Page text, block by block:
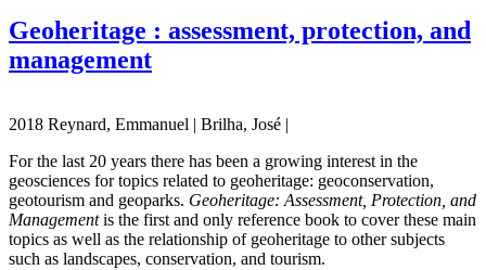
Geoheritage : assessment, protection, and
management
2018 Reynard, Emmanuel | Brilha, José |
For the last 20 years there has been a growing interest in the
geosciences for topics related to geoheritage: geoconservation,
geotourism and geoparks. Geoheritage: Assessment, Protection, and
Managementis the first and only reference book to cover these main
topics as well as the relationship of geoheritage to other subjects
such as landscapes, conservation, and tourism.